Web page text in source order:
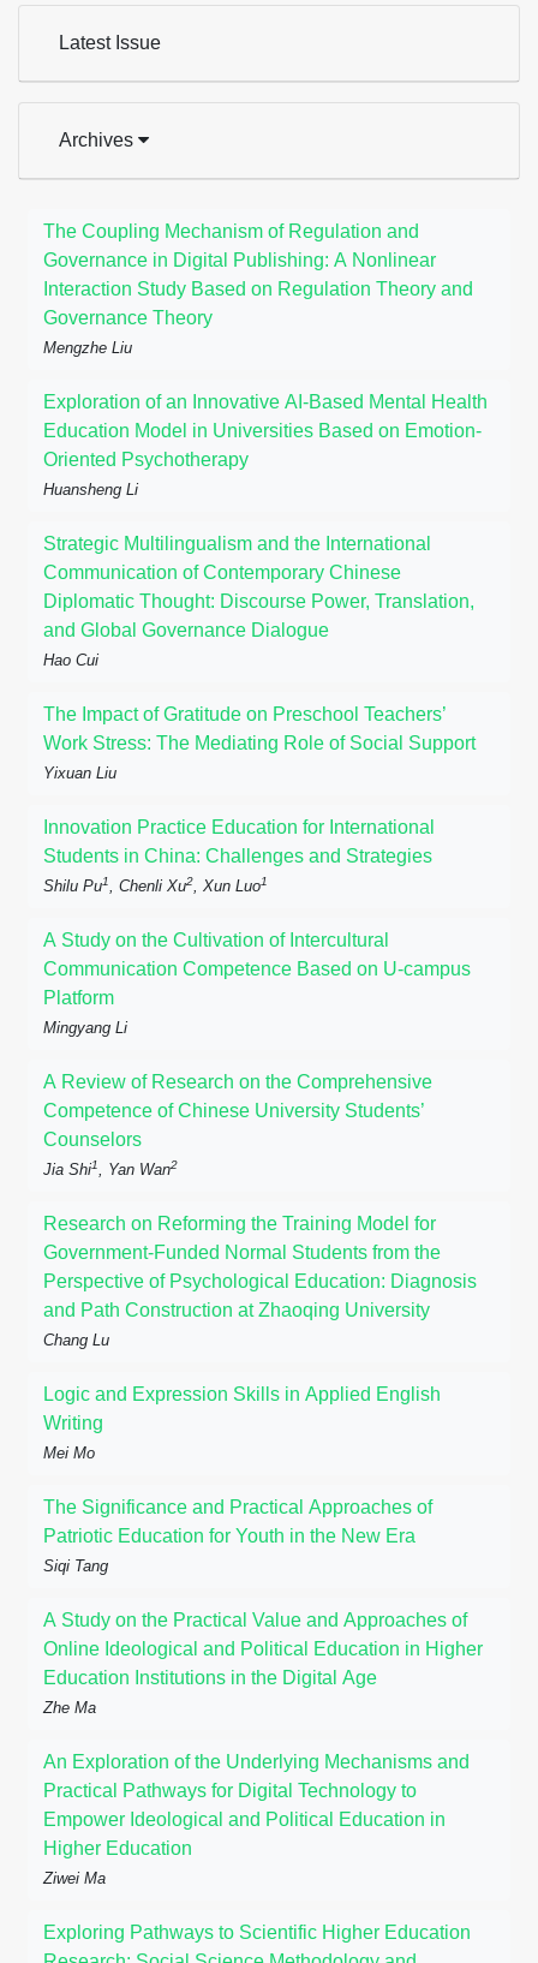
Latest Issue
Archives
The Coupling Mechanism of Regulation and
Governance in Digital Publishing: A Nonlinear
Interaction Study Based on Regulation Theory and
Governance Theory
Mengzhe Liu
Exploration of an Innovative AI-Based Mental Health
Education Model in Universities Based on Emotion-
Oriented Psychotherapy
Huansheng Li
Strategic Multilingualism and the International
Communication of Contemporary Chinese
Diplomatic Thought: Discourse Power, Translation,
and Global Governance Dialogue
Hao Cui
The Impact of Gratitude on Preschool Teachers’
Work Stress: The Mediating Role of Social Support
Yixuan Liu
Innovation Practice Education for International
Students in China: Challenges and Strategies
Shilu Pu1, Chenli Xu2, Xun Luo1
A Study on the Cultivation of Intercultural
Communication Competence Based on U-campus
Platform
Mingyang Li
A Review of Research on the Comprehensive
Competence of Chinese University Students’
Counselors
Jia Shi1, Yan Wan2
Research on Reforming the Training Model for
Government-Funded Normal Students from the
Perspective of Psychological Education: Diagnosis
and Path Construction at Zhaoqing University
Chang Lu
Logic and Expression Skills in Applied English
Writing
Mei Mo
The Significance and Practical Approaches of
Patriotic Education for Youth in the New Era
Siqi Tang
A Study on the Practical Value and Approaches of
Online Ideological and Political Education in Higher
Education Institutions in the Digital Age
Zhe Ma
An Exploration of the Underlying Mechanisms and
Practical Pathways for Digital Technology to
Empower Ideological and Political Education in
Higher Education
Ziwei Ma
Exploring Pathways to Scientific Higher Education